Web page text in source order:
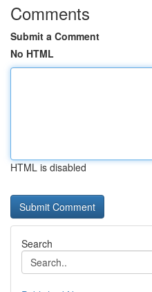
Comments
Submit a Comment
No HTML
HTML is disabled
Search